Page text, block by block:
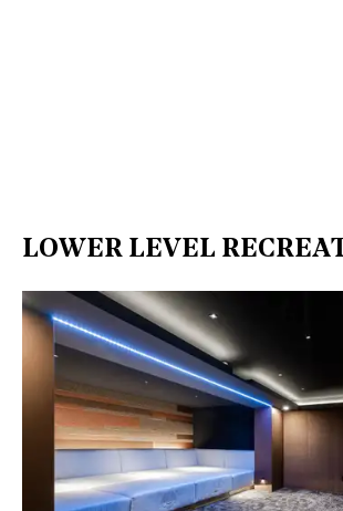
LOWER LEVEL